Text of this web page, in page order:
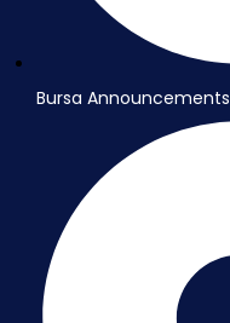
Bursa Announcements